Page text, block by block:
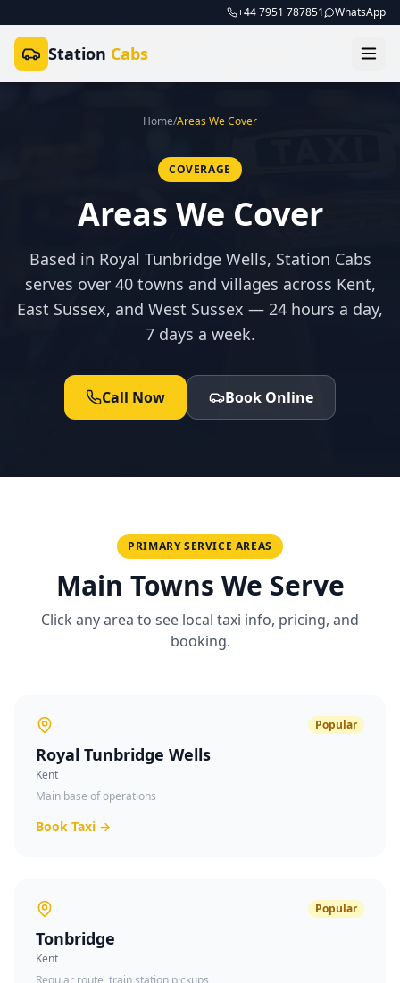
+44 7951 787851 WhatsApp
Station Cabs
Home/Areas We Cover
COVERAGE
Areas We Cover
Based in Royal Tunbridge Wells, Station Cabs
serves over 40 towns and villages across Kent,
East Sussex, and West Sussex — 24 hours a day,
7 days a week.
Call Now Book Online
PRIMARY SERVICE AREAS
Main Towns We Serve
Click any area to see local taxi info, pricing, and
booking.
Popular
Royal Tunbridge Wells
Kent
Main base of operations
Book Taxi →
Popular
Tonbridge
Kent
Regular route, train station pickups